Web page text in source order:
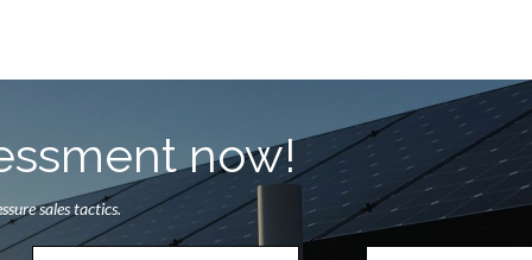
now!
sales tactics.